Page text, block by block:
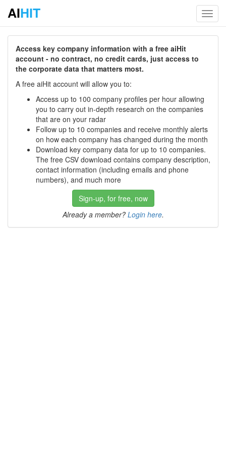
AIHIT
Access key company information with a free aiHit
account - no contract, no credit cards, just access to
the corporate data that matters most.
A free aiHit account will allow you to:
Access up to 100 company profiles per hour allowing
you to carry out in-depth research on the companies
that are on your radar
Follow up to 10 companies and receive monthly alerts
on how each company has changed during the month
Download key company data for up to 10 companies.
The free CSV download contains company description,
contact information (including emails and phone
numbers), and much more
Sign-up, for free, now
Already a member? Login here.